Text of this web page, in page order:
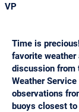
VP
Time is
favorite weather
discussion from
Weather
observations
buoys closest